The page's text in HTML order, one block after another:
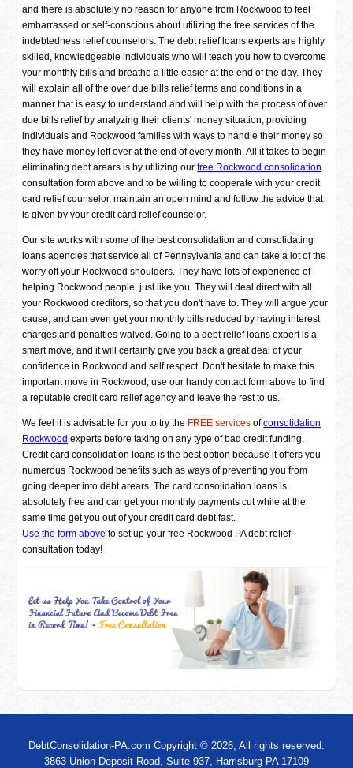
and there is absolutely no reason for anyone from Rockwood to feel
embarrassed or self-conscious about utilizing the free services of the
indebtedness relief counselors. The debt relief loans experts are highly
skilled, knowledgeable individuals who will teach you how to overcome
your monthly bills and breathe a little easier at the end of the day. They
will explain all of the over due bills relief terms and conditions in a
manner that is easy to understand and will help with the process of over
due bills relief by analyzing their clients' money situation, providing
individuals and Rockwood families with ways to handle their money so
they have money left over at the end of every month. All it takes to begin
eliminating debt arears is by utilizing ourfree Rockwood consolidation
consultation form above and to be willing to cooperate with your credit
card relief counselor, maintain an open mind and follow the advice that
is given by your credit card relief counselor.
Our site works with some of the best consolidation and consolidating
loans agencies that service all of Pennsylvania and can take a lot of the
worry off your Rockwood shoulders. They have lots of experience of
helping Rockwood people, just like you. They will deal direct with all
your Rockwood creditors, so that you don't have to. They will argue your
cause, and can even get your monthly bills reduced by having interest
charges and penalties waived. Going to a debt relief loans expert is a
smart move, and it will certainly give you back a great deal of your
confidence in Rockwood and self respect. Don't hesitate to make this
important move in Rockwood, use our handy contact form above to find
a reputable credit card relief agency and leave the rest to us.
We feel it is advisable for you to try the FREE services ofconsolidation
Rockwood experts before taking on any type of bad credit funding.
Credit card consolidation loans is the best option because it offers you
numerous Rockwood benefits such as ways of preventing you from
going deeper into debt arears. The card consolidation loans is
absolutely free and can get your monthly payments cut while at the
same time get you out of your credit card debt fast.
Use the form above to set up your free Rockwood PA debt relief
consultation today!
DebtConsolidation-PA.com Copyright © 2026, All rights reserved.
3863 Union Deposit Road, Suite 937, Harrisburg PA 17109